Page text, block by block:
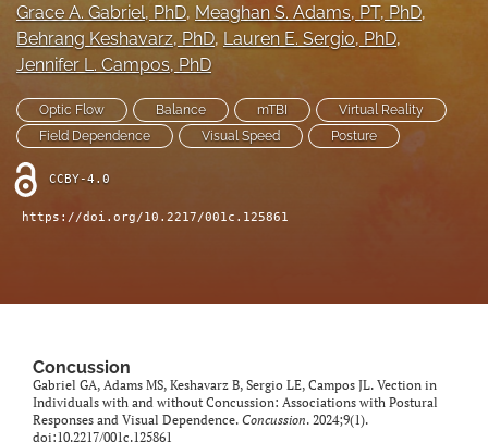
to
feed)
Grace A. Gabriel, PhD, Meaghan S. Adams, PT, PhD,
Behrang Keshavarz, PhD, Lauren E. Sergio, PhD,
Jennifer L. Campos, PhD
Optic Flow Balance mTBI
Virtual Reality
Field Dependence
Visual Speed Posture
CCBY-4.0
https://doi.org/10.2217/001c.125861
Concussion
Gabriel GA, Adams MS, Keshavarz B, Sergio LE, Campos JL. Vection in
Individuals with and without Concussion: Associations with Postural
Responses and Visual Dependence. Concussion. 2024;9(1).
doi:10.2217/001c.125861